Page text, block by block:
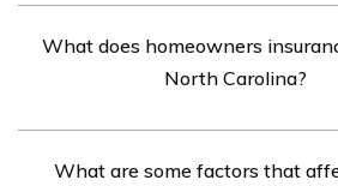
Carolina is around $150 per month
$250,000 in dwelling coverage.
What does homeowners
North Carolina?
provides coverage for fire, wind,
What are some factors that